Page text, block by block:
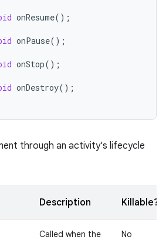
onResume();
onPause();
onStop();
onDestroy();
through an activity's lifecycle
Description Killable?
Called when the
No